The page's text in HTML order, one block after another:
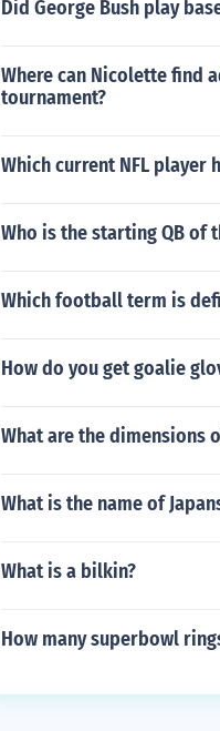
Did George Bush play
Where can Nicolette find
tournament?
Which current NFL player
Who is the starting QB of
Which football term is
How do you get goalie
What are the dimensions
What is the name of
What is a bilkin?
How many superbowl